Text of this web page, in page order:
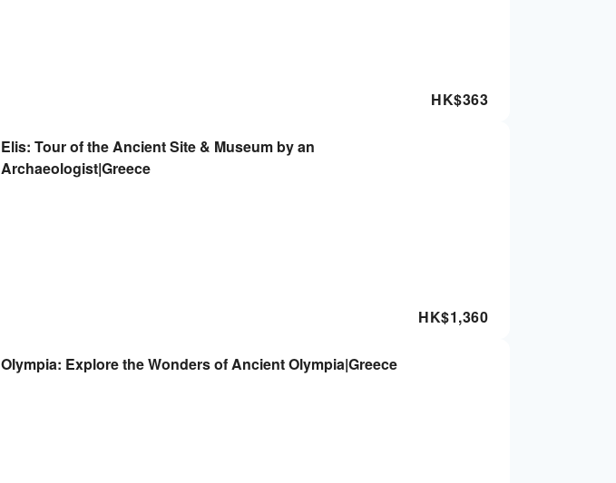
HK$363
Elis: Tour of the Ancient Site & Museum by an
Archaeologist|Greece
HK$1,360
Olympia: Explore the Wonders of Ancient Olympia|Greece